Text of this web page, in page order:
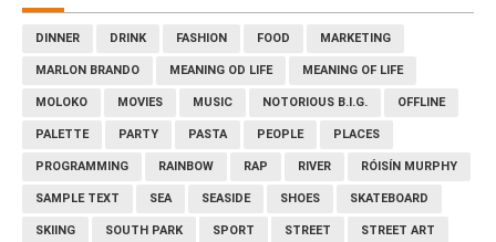
DINNER DRINK FASHION FOOD MARKETING
MARLON BRANDO MEANING OD LIFE MEANING OF LIFE
MOLOKO MOVIES MUSIC NOTORIOUS B.I.G. OFFLINE
PALETTE PARTY PASTA PEOPLE PLACES
PROGRAMMING RAINBOW RAP RIVER RÓISÍN MURPHY
SAMPLE TEXT SEA SEASIDE SHOES SKATEBOARD
SKIING SOUTH PARK SPORT STREET STREET ART